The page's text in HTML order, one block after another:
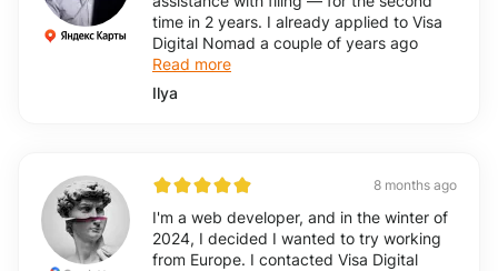
time in 2 years. I already applied to Visa
Digital Nomad a couple of years ago
Read more
Ilya
8 months ago
I'm a web developer, and in the winter of
2024, I decided I wanted to try working
from Europe. I contacted Visa Digital